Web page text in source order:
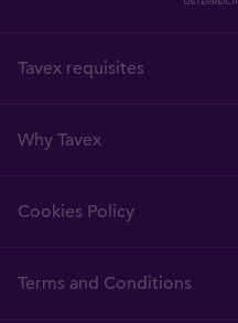
Tavex requisites
Why Tavex
Cookies Policy
Terms and Conditions